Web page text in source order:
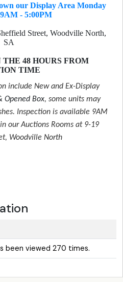
our Display Area Monday
- 5:00PM
Street, Woodville North,
SA
48 HOURS FROM
TIME
include New and Ex-Display
Opened Box, some units may
Inspection is available 9AM
our Auctions Rooms at 9-19
Woodville North
been viewed 270 times.